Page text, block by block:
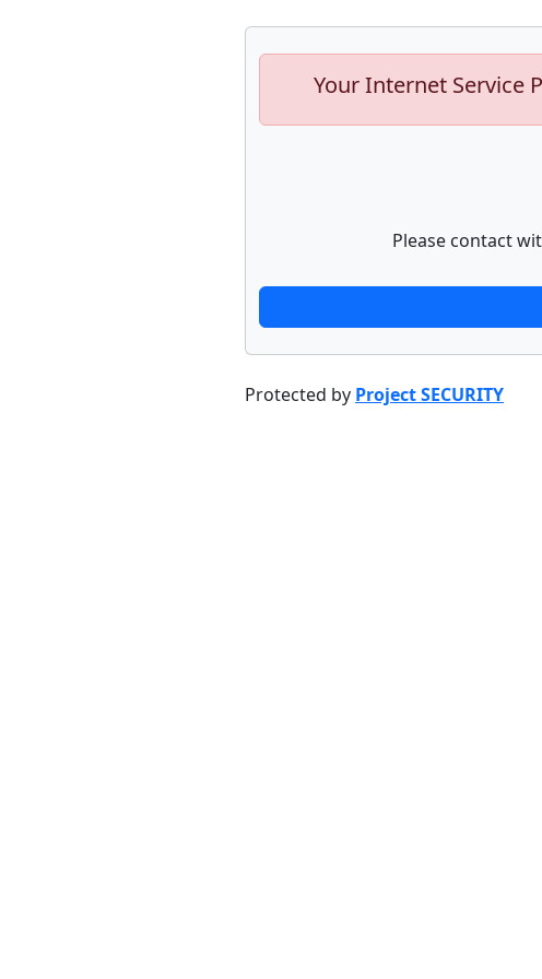
Your Internet Service
Please contact
Protected by Project SECURITY